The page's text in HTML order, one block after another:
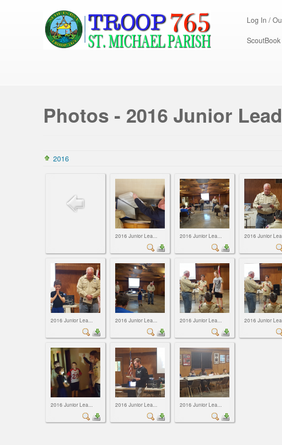
Log In /
ScoutBook
Photos - 2016 Junior
2016
2016 Junior Lea... 2016 Junior Lea... 2016 Junior
2016 Junior Lea... 2016 Junior Lea... 2016 Junior Lea... 2016 Junior
2016 Junior Lea... 2016 Junior Lea... 2016 Junior Lea...